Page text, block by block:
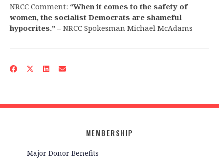
NRCC Comment: “When it comes to the safety of
women, the socialist Democrats are shameful
hypocrites.” – NRCC Spokesman Michael McAdams
MEMBERSHIP
Major Donor Benefits